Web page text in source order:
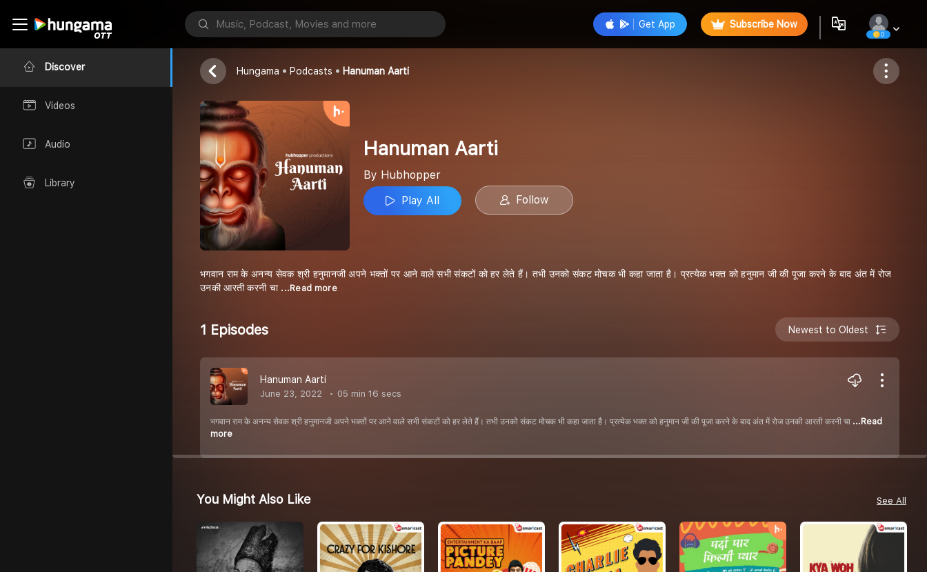
Discover
Videos
Audio
Library
Get App Subscribe Now
0
Hanuman Aarti
Hubhopper
Follow
Hungama Podcasts Hanuman Aarti
Hanuman Aarti
By Hubhopper
Play All
Follow
भगवान राम के अनन्य सेवक श्री हनुमानजी अपने भक्तों पर आने वाले सभी संकटों को हर लेते हैं। तभी उनको संकट मोचक भी कहा जाता है। प्रत्येक भक्त को हनुमान जी की पूजा करने के बाद अंत में रोज
उनकी आरती करनी चा ...Read more
1 Episodes Newest to Oldest
Hanuman Aarti
June 23, 2022 05 min 16 secs
भगवान राम के अनन्य सेवक श्री हनुमानजी अपने भक्तों पर आने वाले सभी संकटों को हर लेते हैं। तभी उनको संकट मोचक भी कहा जाता है। प्रत्येक भक्त को हनुमान जी की पूजा करने के बाद अंत में रोज उनकी आरती करनी चा ...Read
more
You Might Also Like See All